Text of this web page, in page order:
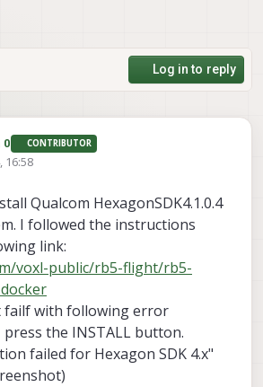
Log in to reply
0 CONTRIBUTOR
16:58
Qualcom HexagonSDK4.1.0.4
I followed the instructions
link:
voxl-public/rb5-flight/rb5-
with following error
the INSTALL button.
failed for Hexagon SDK 4.x"